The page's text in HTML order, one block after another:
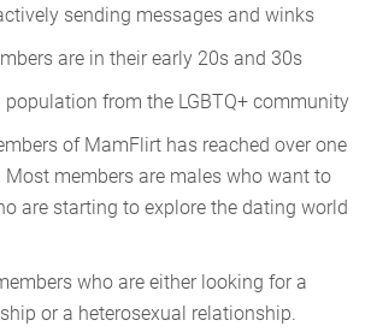
sending messages and winks
are in their early 20s and 30s
population from the LGBTQ+ community
of MamFlirt has reached over one
members are males who want to
are starting to explore the dating world
who are either looking for a
or a heterosexual relationship.